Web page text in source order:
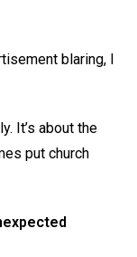
blaring, I
It’s about the
put church